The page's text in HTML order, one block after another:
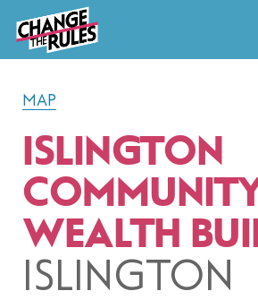
MAP
ISLINGTON
WEALTH
ISLINGTON